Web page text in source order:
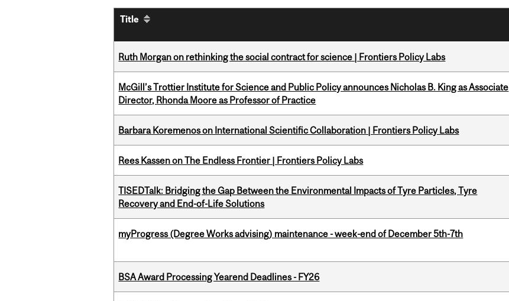
Title
Ruth Morgan on rethinking the social contract for science | Frontiers Policy Labs
McGill’s Trottier Institute for Science and Public Policy announces Nicholas B. King as Associate
Director, Rhonda Moore as Professor of Practice
Barbara Koremenos on International Scientific Collaboration | Frontiers Policy Labs
Rees Kassen on The Endless Frontier | Frontiers Policy Labs
TISEDTalk: Bridging the Gap Between the Environmental Impacts of Tyre Particles, Tyre
Recovery and End-of-Life Solutions
myProgress (Degree Works advising) maintenance - week-end of December 5th-7th
BSA Award Processing Yearend Deadlines - FY26